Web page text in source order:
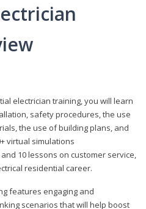
electrician training, you will learn
safety procedures, the use
the use of building plans, and
virtual simulations
10 lessons on customer service,
residential career.
features engaging and
scenarios that will help boost